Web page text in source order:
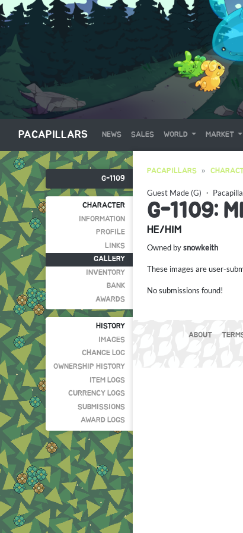
PACAPILLARS NEWS SALES WORLD MARKET
G-1109
CHARACTER
INFORMATION
PROFILE
LINKS
GALLERY
INVENTORY
BANK
AWARDS
HISTORY
IMAGES
CHANGE LOG
OWNERSHIP HISTORY
ITEM LOGS
CURRENCY LOGS
SUBMISSIONS
AWARD LOGS
PACAPILLARS
Guest Made (G) ・
G-1109:
HE/HIM
Owned bysnowkeith
These images are user-
No submissions found!
ABOUT